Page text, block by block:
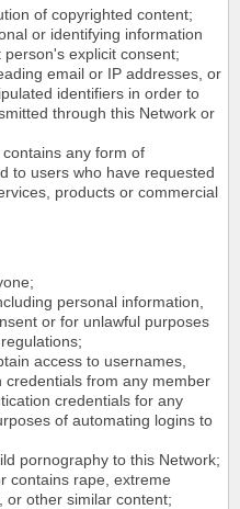
of copyrighted content;
or identifying information
explicit consent;
email or IP addresses, or
identifiers in order to
through this Network or
any form of
to users who have requested
products or commercial
personal information,
or for unlawful purposes
access to usernames,
from any member
credentials for any
of automating logins to
pornography to this Network;
contains rape, extreme
or other similar content;